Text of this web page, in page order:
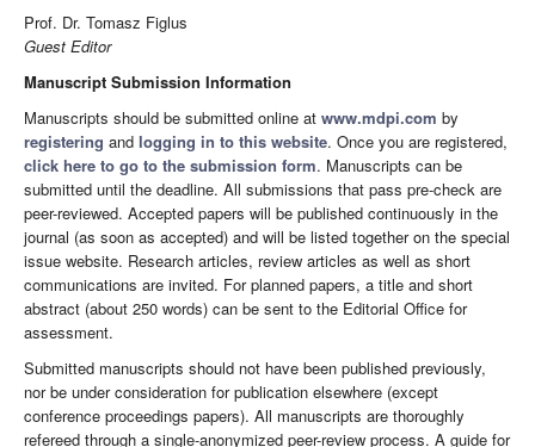
Prof. Dr. Tomasz Figlus
Guest Editor
Manuscript Submission Information
Manuscripts should be submitted online at www.mdpi.com by
registering and logging in to this website. Once you are registered,
click here to go to the submission form. Manuscripts can be
submitted until the deadline. All submissions that pass pre-check are
peer-reviewed. Accepted papers will be published continuously in the
journal (as soon as accepted) and will be listed together on the special
issue website. Research articles, review articles as well as short
communications are invited. For planned papers, a title and short
abstract (about 250 words) can be sent to the Editorial Office for
assessment.
Submitted manuscripts should not have been published previously,
nor be under consideration for publication elsewhere (except
conference proceedings papers). All manuscripts are thoroughly
refereed through a single-anonymized peer-review process. A guide for